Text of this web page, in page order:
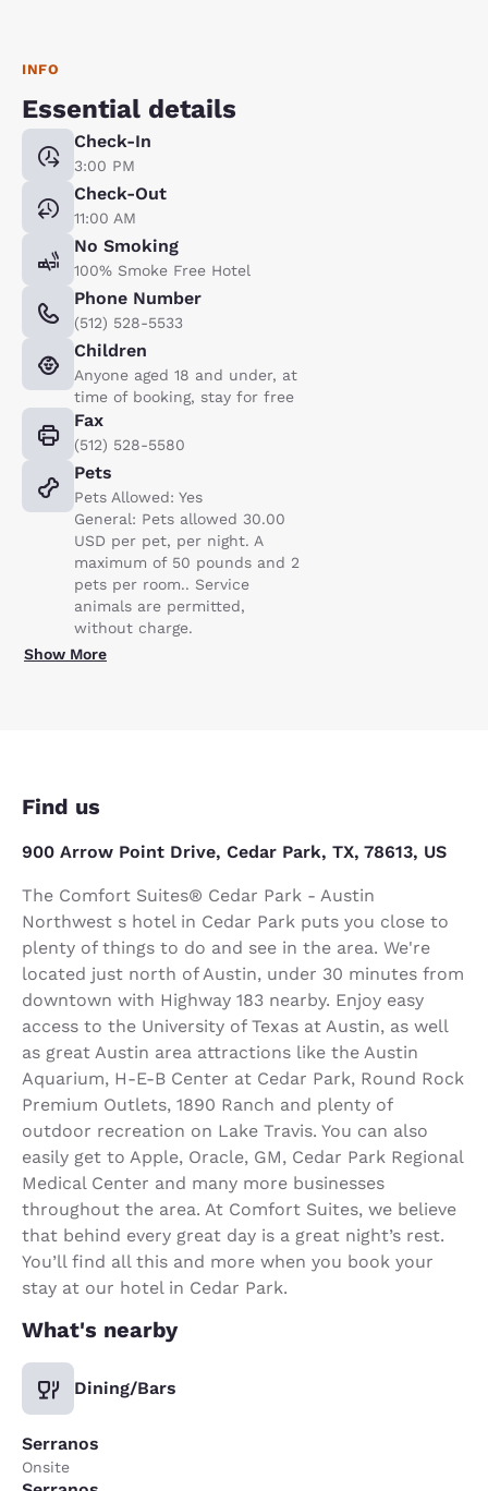
INFO
Essential details
Check-In
3:00 PM
Check-Out
11:00 AM
No Smoking
100% Smoke Free Hotel
Phone Number
(512) 528-5533
Children
Anyone aged 18 and under, at
time of booking, stay for free
Fax
(512) 528-5580
Pets
Pets Allowed: Yes
General: Pets allowed 30.00
USD per pet, per night. A
maximum of 50 pounds and 2
pets per room.. Service
animals are permitted,
without charge.
Show More
Find us
900 Arrow Point Drive, Cedar Park, TX, 78613, US
The Comfort Suites® Cedar Park - Austin
Northwest s hotel in Cedar Park puts you close to
plenty of things to do and see in the area. We're
located just north of Austin, under 30 minutes from
downtown with Highway 183 nearby. Enjoy easy
access to the University of Texas at Austin, as well
as great Austin area attractions like the Austin
Aquarium, H-E-B Center at Cedar Park, Round Rock
Premium Outlets, 1890 Ranch and plenty of
outdoor recreation on Lake Travis. You can also
easily get to Apple, Oracle, GM, Cedar Park Regional
Medical Center and many more businesses
throughout the area. At Comfort Suites, we believe
that behind every great day is a great night’s rest.
You’ll find all this and more when you book your
stay at our hotel in Cedar Park.
What's nearby
Dining/Bars
Serranos
Onsite